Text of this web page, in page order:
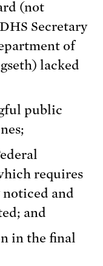
(not
Secretary
of
lacked
public
requires
and
and
in the final